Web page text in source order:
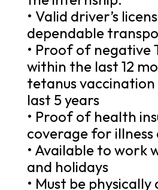
• Valid driver’s
dependable
• Proof of negative
within the last 12
tetanus
last 5 years
• Proof of health
coverage for illness
• Available to work
and holidays
• Must be physically